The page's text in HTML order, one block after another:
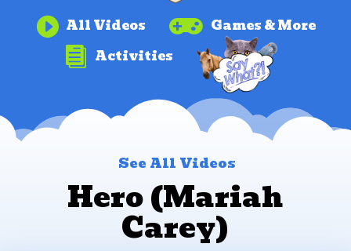
 All Videos  Games & More
 Activities
See All Videos
Hero (Mariah
Carey)